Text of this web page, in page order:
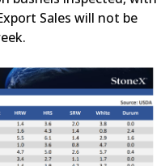
Sales will not be